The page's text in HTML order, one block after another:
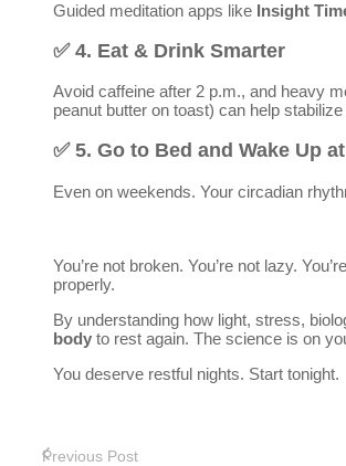
Guided meditation apps like Insight
✅ 4. Eat & Drink Smarter
Avoid caffeine after 2 p.m., and heavy
peanut butter on toast) can help
✅ 5. Go to Bed and Wake Up
Even on weekends. Your circadian
You’re not broken. You’re not lazy.
properly.
By understanding how light, stress,
body to rest again. The science is on
You deserve restful nights. Start tonight.
Previous Post